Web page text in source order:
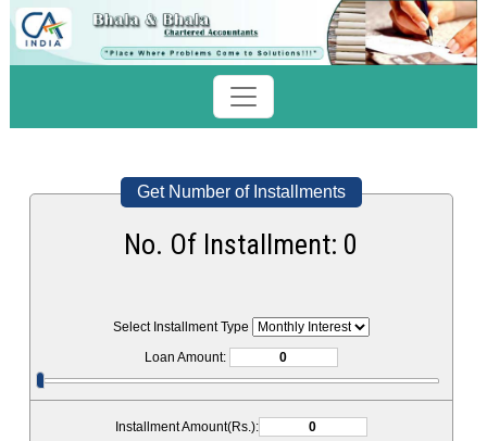
Get Number of Installments
No. Of Installment: 0
Select Installment Type
Loan Amount:
Installment Amount(Rs.):